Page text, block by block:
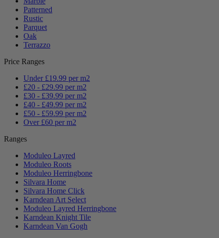
Patterned
Rustic
Parquet
Oak
Terrazzo
Price Ranges
Under £19.99 per m2
£20 - £29.99 per m2
£30 - £39.99 per m2
£40 - £49.99 per m2
£50 - £59.99 per m2
Over £60 per m2
Ranges
Moduleo Layred
Moduleo Roots
Moduleo Herringbone
Silvara Home
Silvara Home Click
Karndean Art Select
Moduleo Layred Herringbone
Karndean Knight Tile
Karndean Van Gogh